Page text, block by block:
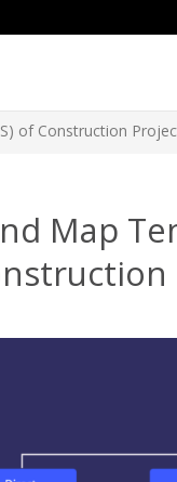
of Construction
Map